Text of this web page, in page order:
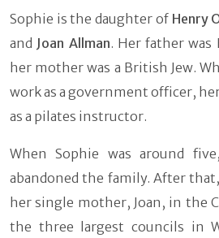
Sophie is the daughter of Henry
and Joan Allman. Her father
her mother was a British Jew.
work as a government officer,
as a pilates instructor.
When Sophie was around
abandoned the family. After
her single mother, Joan, in the
the three largest councils in